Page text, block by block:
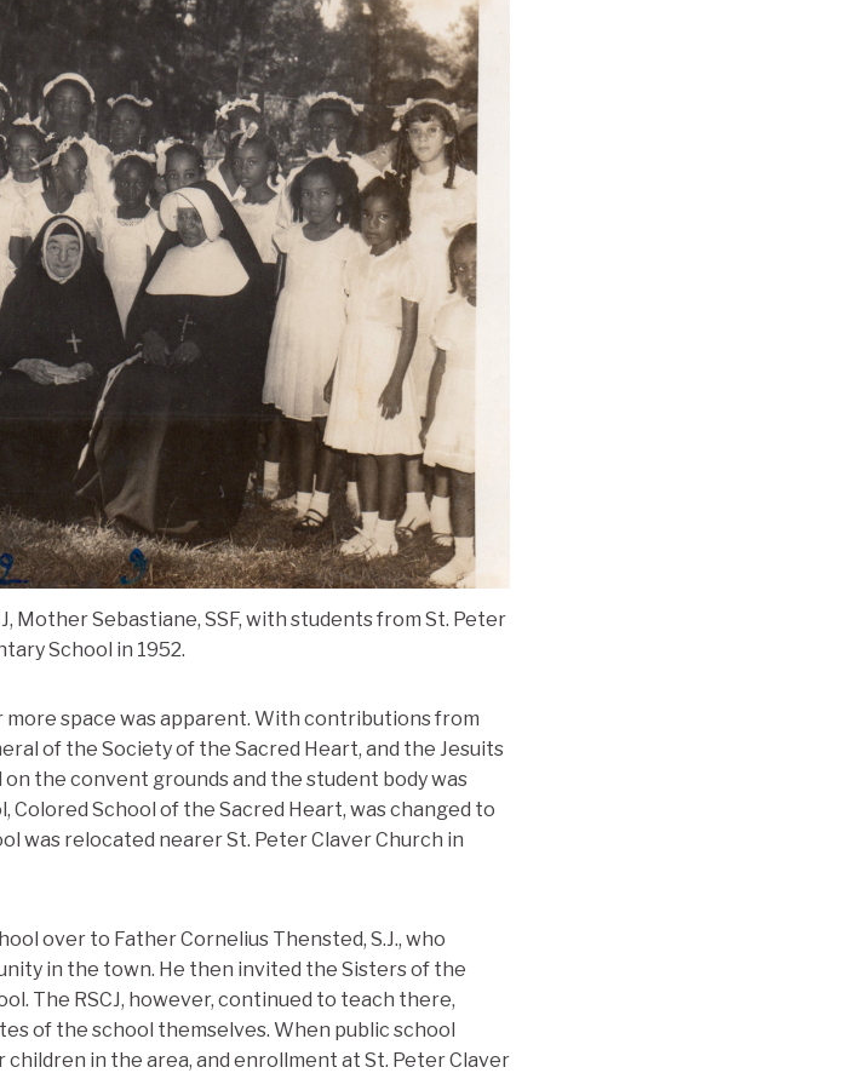
Mother Sebastiane, SSF, with students from St. Peter
School in 1952.
more space was apparent. With contributions from
of the Society of the Sacred Heart, and the Jesuits
the convent grounds and the student body was
Colored School of the Sacred Heart, was changed to
was relocated nearer St. Peter Claver Church in
over to Father Cornelius Thensted, S.J., who
in the town. He then invited the Sisters of the
The RSCJ, however, continued to teach there,
of the school themselves. When public school
in the area, and enrollment at St. Peter Claver